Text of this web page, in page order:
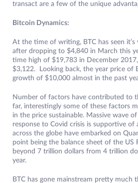
transact are a few of the unique
Bitcoin Dynamics:
At the time of writing, BTC has seen
after dropping to $4,840 in March this
time high of $19,783 in December
$3,122. Looking back, the year price of
growth of $10,000 almost in the past
Number of factors have contributed to
far, interestingly some of these factors
in the price sustainable. Massive wave
response to Covid crisis is supportive of
across the globe have embarked on
point being the balance sheet of the US
beyond 7 trillion dollars from 4 trillion
year.
BTC has gone mainstream pretty much